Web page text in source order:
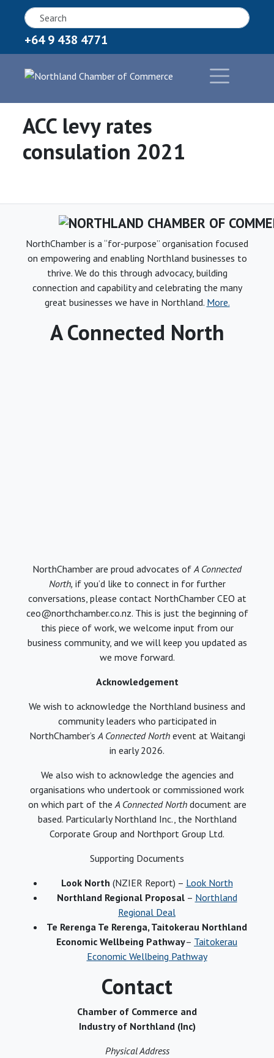
+64 9 438 4771
ACC levy rates
consulation 2021
NorthChamber is a “for-purpose” organisation focused
on empowering and enabling Northland businesses to
thrive. We do this through advocacy, building
connection and capability and celebrating the many
great businesses we have in Northland. More.
A Connected North
NorthChamber are proud advocates ofA Connected
North, if you’d like to connect in for further
conversations, please contact NorthChamber CEO at
ceo@northchamber.co.nz. This is just the beginning of
this piece of work, we welcome input from our
business community, and we will keep you updated as
we move forward.
Acknowledgement
We wish to acknowledge the Northland business and
community leaders who participated in
NorthChamber’sA Connected Northevent at Waitangi
in early 2026.
We also wish to acknowledge the agencies and
organisations who undertook or commissioned work
on which part of theA Connected Northdocument are
based. Particularly Northland Inc., the Northland
Corporate Group and Northport Group Ltd.
Supporting Documents
Look North (NZIER Report) – Look North
Northland Regional Proposal– Northland
Regional Deal
Te Rerenga Te Rerenga, Taitokerau Northland
Economic Wellbeing Pathway– Taitokerau
Economic Wellbeing Pathway
Contact
Chamber of Commerce and
Industry of Northland (Inc)
Physical Address